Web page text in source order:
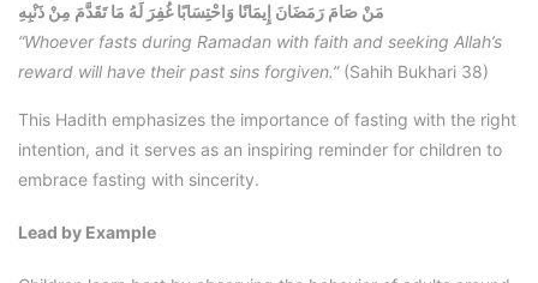
مَنْ صَامَ رَمَضَانَ إِيمَانًا وَاحْتِسَابًا غُفِرَ لَهُ مَا تَقَدَّمَ مِنْ ذَنْبِهِ
“Whoever fasts during Ramadan with faith and seeking Allah’s
reward will have their past sins forgiven.”(Sahih Bukhari 38)
This Hadith emphasizes the importance of fasting with the right
intention, and it serves as an inspiring reminder for children to
embrace fasting with sincerity.
Lead by Example